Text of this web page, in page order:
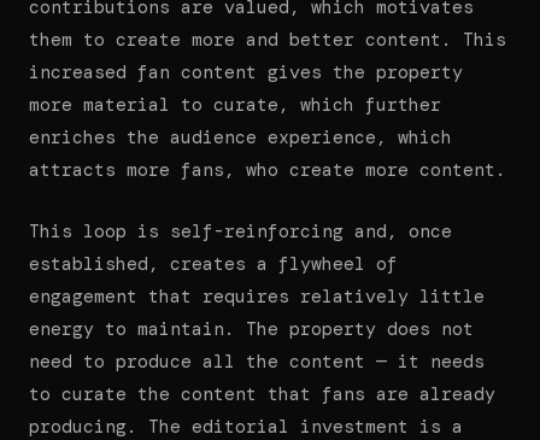
contributions are valued, which motivates
them to create more and better content. This
increased fan content gives the property
more material to curate, which further
enriches the audience experience, which
attracts more fans, who create more content.
This loop is self-reinforcing and, once
established, creates a flywheel of
engagement that requires relatively little
energy to maintain. The property does not
need to produce all the content — it needs
to curate the content that fans are already
producing. The editorial investment is a